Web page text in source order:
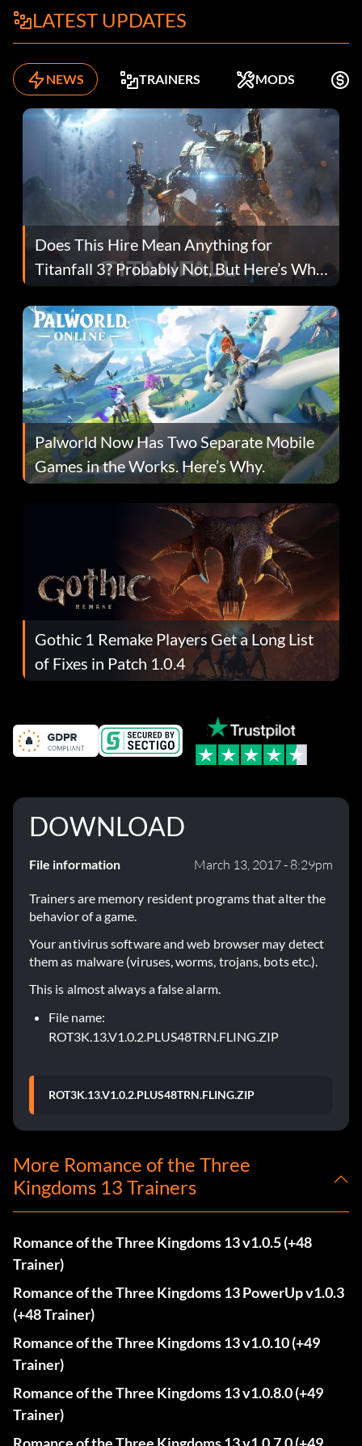
LATEST UPDATES
NEWS TRAINERS MODS
Does This Hire Mean Anything for
Titanfall 3? Probably Not, But Here’s Why
Fans Are Hopeful
Palworld Now Has Two Separate Mobile
Games in the Works. Here’s Why.
Gothic 1 Remake Players Get a Long List
of Fixes in Patch 1.0.4
DOWNLOAD
File information March 13, 2017 - 8:29pm
Trainers are memory resident programs that alter the
behavior of a game.
Your antivirus software and web browser may detect
them as malware (viruses, worms, trojans, bots etc.).
This is almost always a false alarm.
File name:
ROT3K.13.V1.0.2.PLUS48TRN.FLING.ZIP
ROT3K.13.V1.0.2.PLUS48TRN.FLING.ZIP
More Romance of the Three
Kingdoms 13 Trainers
Romance of the Three Kingdoms 13 v1.0.5 (+48
Trainer)
Romance of the Three Kingdoms 13 PowerUp v1.0.3
(+48 Trainer)
Romance of the Three Kingdoms 13 v1.0.10 (+49
Trainer)
Romance of the Three Kingdoms 13 v1.0.8.0 (+49
Trainer)